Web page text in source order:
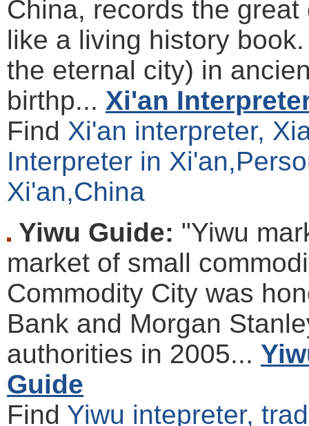
China, records the
like a living history
the eternal city) in
birthp... Xi'an
Find Xi'an interpreter,
Interpreter in
Xi'an,China
Yiwu Guide: "Yiwu
market of small
Commodity City was
Bank and Morgan
authorities in 2005...
Guide
Find Yiwu intepreter,